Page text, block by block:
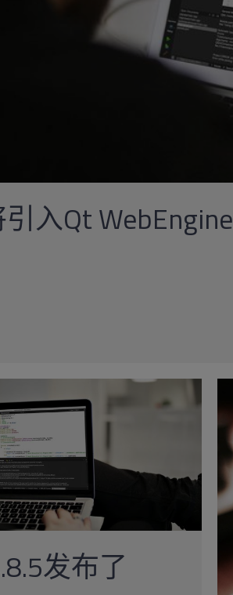
入Qt WebEngine
发布了